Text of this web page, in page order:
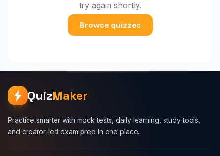
try again shortly.
Browse quizzes
QuizMaker
Practice smarter with mock tests, daily learning, study tools,
and creator-led exam prep in one place.